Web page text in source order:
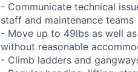
- Communicate technical
staff and maintenance teams
- Move up to 49lbs as well
without reasonable
- Climb ladders and